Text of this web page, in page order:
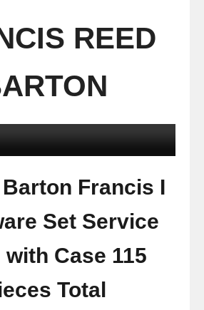
REED
Francis I
Set Service
Case 115
Total